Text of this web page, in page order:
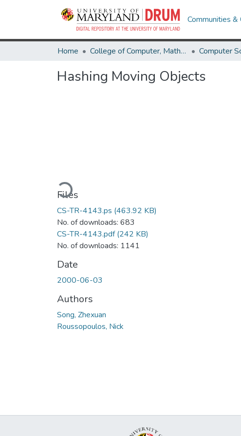
Communities &
Home College of Computer, Mathematical & Natural Sciences Computer
Hashing Moving Objects
Loading...
Files
CS-TR-4143.ps (463.92 KB)
No. of downloads: 683
CS-TR-4143.pdf(242 KB)
No. of downloads: 1141
Date
2000-06-03
Authors
Song, Zhexuan
Roussopoulos, Nick